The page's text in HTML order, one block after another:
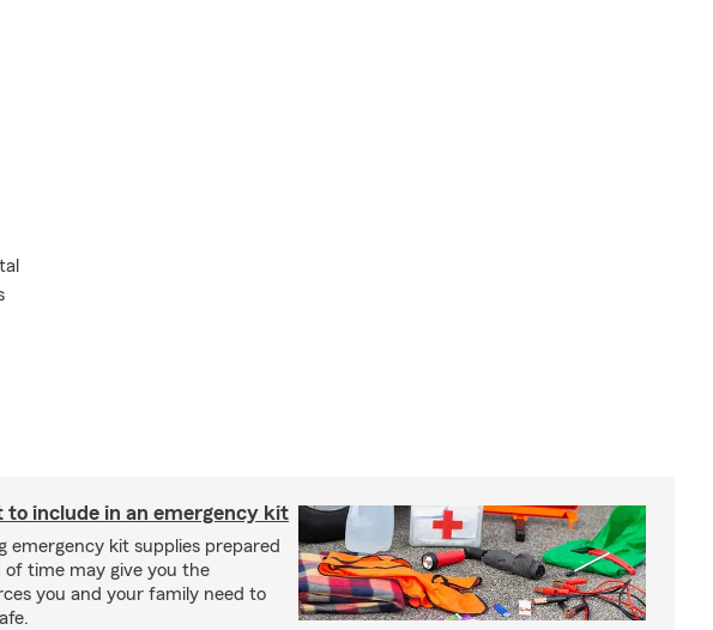
to include in an emergency kit
emergency kit supplies prepared
of time may give you the
you and your family need to